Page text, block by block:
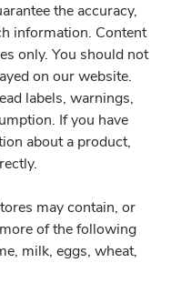
the accuracy,
information. Content
only. You should not
on our website.
labels, warnings,
If you have
about a product,
may contain, or
of the following
milk, eggs, wheat,